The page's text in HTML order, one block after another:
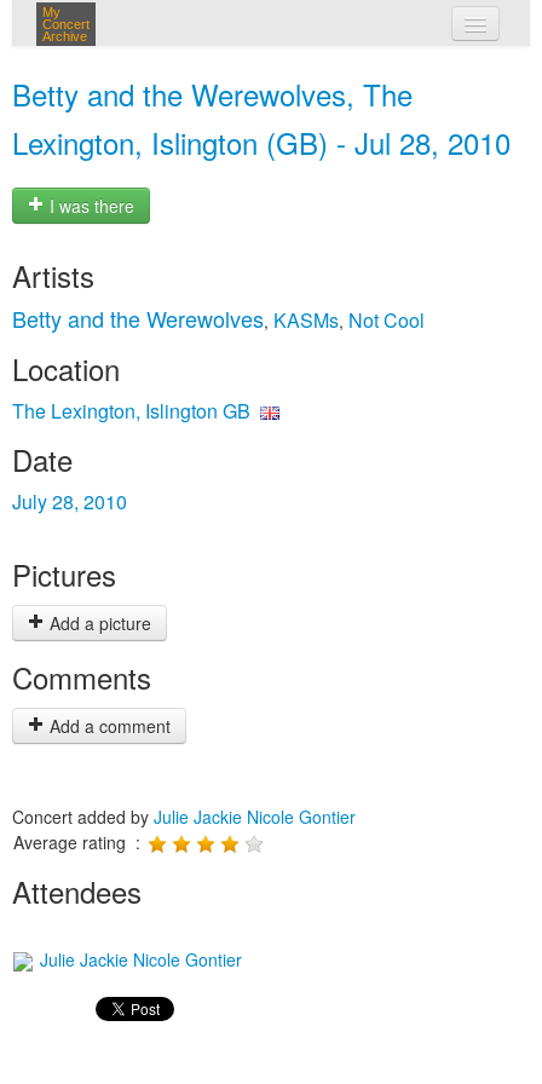
My
Concert
Archive
Betty and the Werewolves, The
Lexington, Islington (GB) - Jul 28, 2010
I was there
Artists
Betty and the Werewolves, KASMs, Not Cool
Location
The Lexington, Islington GB
Date
July 28, 2010
Pictures
Add a picture
Comments
Add a comment
Concert added by Julie Jackie Nicole Gontier
Average rating :
Attendees
Julie Jackie Nicole Gontier